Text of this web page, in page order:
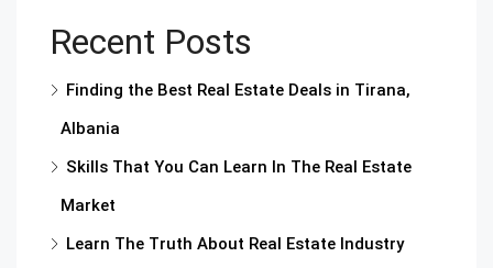
Recent Posts
Finding the Best Real Estate Deals in Tirana,
Albania
Skills That You Can Learn In The Real Estate
Market
Learn The Truth About Real Estate Industry